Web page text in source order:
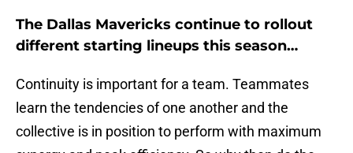
The Dallas Mavericks continue to rollout
different starting lineups this season…
Continuity is important for a team. Teammates
learn the tendencies of one another and the
collective is in position to perform with maximum